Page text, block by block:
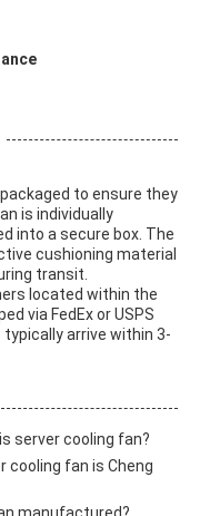
to ensure they
is individually
into a secure box. The
cushioning material
transit.
located within the
via FedEx or USPS
arrive within 3-
server cooling fan?
cooling fan is Cheng